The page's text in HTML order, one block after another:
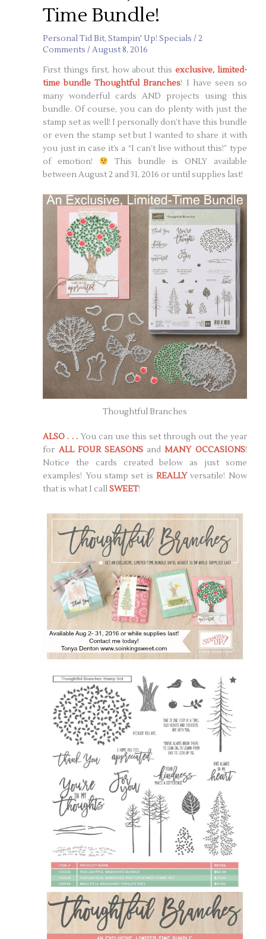
Time Bundle!
Personal Tid Bit,Stampin' Up! Specials /2
Comments /August 8, 2016
First things first, how about this exclusive, limited-
time bundle Thoughtful Branches! I have seen so
many wonderful cards AND projects using this
bundle. Of course, you can do plenty with just the
stamp set as well! I personally don’t have this bundle
or even the stamp set but I wanted to share it with
you just in case it’s a “I can’t live without this!” type
of emotion!
This bundle is ONLY available
between August 2 and 31, 2016 or until supplies last!
Thoughtful Branches
ALSO . . . You can use this set through out the year
for ALL FOUR SEASONS andMANY OCCASIONS!
Notice the cards created below as just some
examples! You stamp set is REALLYversatile! Now
that is what I callSWEET!